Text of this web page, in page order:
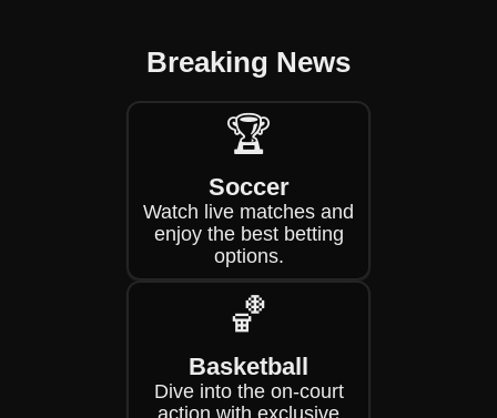
Breaking News
🏆
Soccer
Watch live matches and
enjoy the best betting
options.
🏀
Basketball
Dive into the on-court
action with exclusive